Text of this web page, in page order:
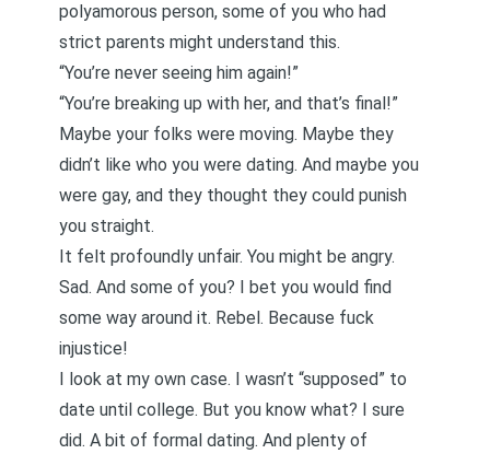
polyamorous person, some of you who had
strict parents might understand this.
“You’re never seeing him again!”
“You’re breaking up with her, and that’s final!”
Maybe your folks were moving. Maybe they
didn’t like who you were dating. And maybe you
were gay, and they thought they could punish
you straight.
It felt profoundly unfair. You might be angry.
Sad. And some of you? I bet you would find
some way around it. Rebel. Because fuck
injustice!
I look at my own case. I wasn’t “supposed” to
date until college. But you know what? I sure
did. A bit of formal dating. And plenty of